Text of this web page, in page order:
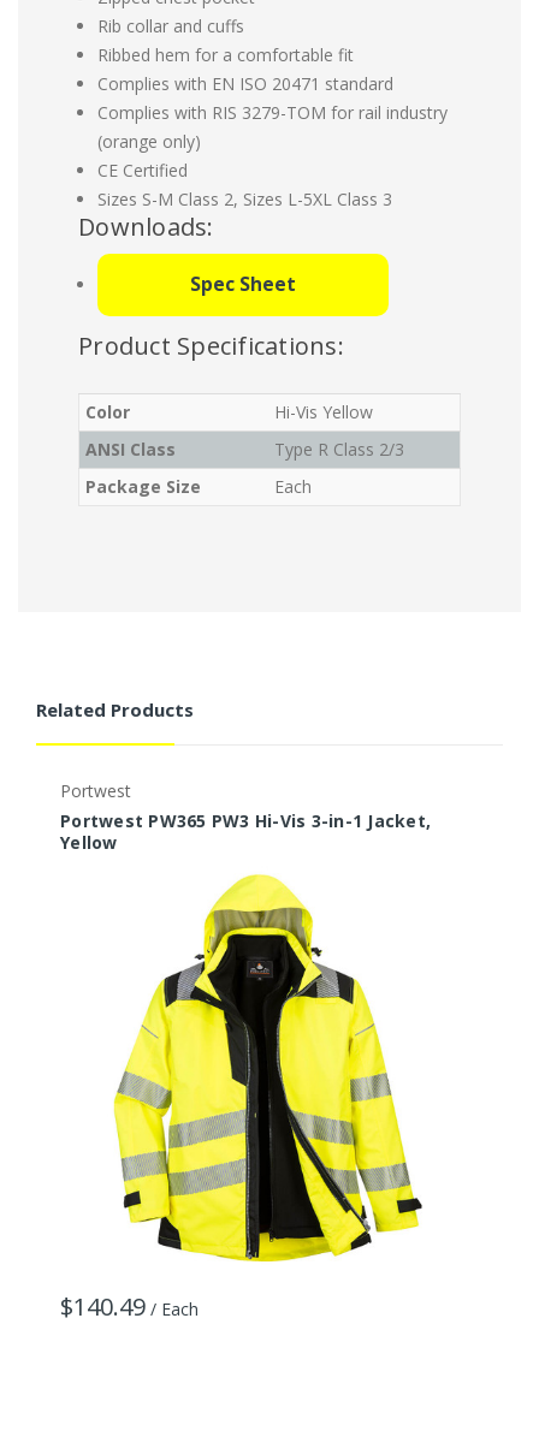
Rib collar and cuffs
Ribbed hem for a comfortable fit
Complies with EN ISO 20471 standard
Complies with RIS 3279-TOM for rail industry
(orange only)
CE Certified
Sizes S-M Class 2, Sizes L-5XL Class 3
Downloads:
Spec Sheet
Product Specifications:
Color
Hi-Vis Yellow
ANSI Class
Type R Class 2/3
Package Size
Each
Related Products
Portwest
Portwest PW365 PW3 Hi-Vis 3-in-1 Jacket,
Yellow
$140.49 / Each